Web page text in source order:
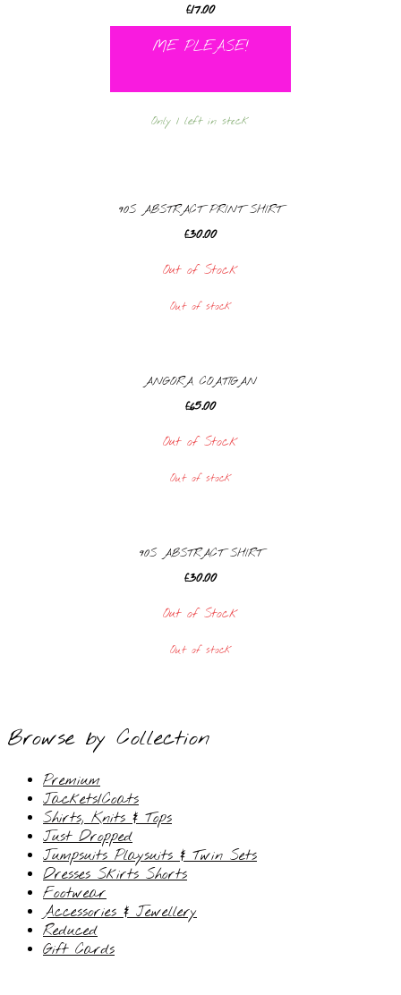
£17.00
ME PLEASE!
Only 1 left in stock
90S ABSTRACT PRINT SHIRT
£30.00
Out of Stock
Out of stock
ANGORA COATIGAN
£65.00
Out of Stock
Out of stock
90S ABSTRACT SHIRT
£30.00
Out of Stock
Out of stock
Browse by Collection
Premium
Jackets/Coats
Shirts, Knits & Tops
Just Dropped
Jumpsuits Playsuits & Twin Sets
Dresses Skirts Shorts
Footwear
Accessories & Jewellery
Reduced
Gift Cards